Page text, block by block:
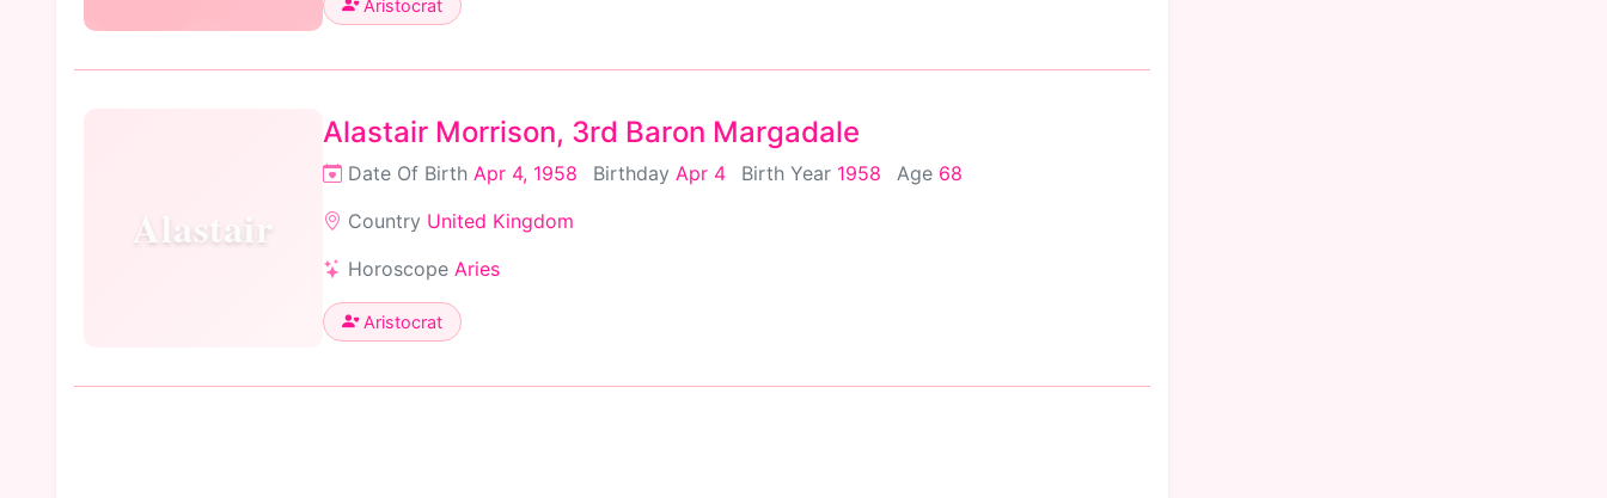
Aristocrat
Alastair
Alastair Morrison, 3rd Baron Margadale
Date Of Birth Apr 4, 1958 Birthday Apr 4 Birth Year 1958 Age 68
Country United Kingdom
Horoscope Aries
Aristocrat